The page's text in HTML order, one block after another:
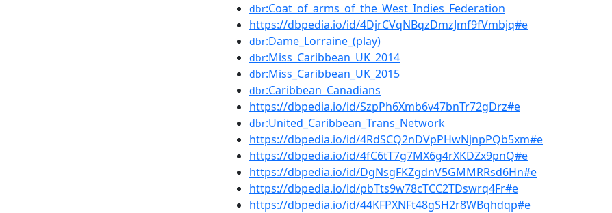
dbr:Coat_of_arms_of_the_West_Indies_Federation
https://dbpedia.io/id/4DjrCVqNBqzDmzJmf9fVmbjq#e
dbr:Dame_Lorraine_(play)
dbr:Miss_Caribbean_UK_2014
dbr:Miss_Caribbean_UK_2015
dbr:Caribbean_Canadians
https://dbpedia.io/id/SzpPh6Xmb6v47bnTr72gDrz#e
dbr:United_Caribbean_Trans_Network
https://dbpedia.io/id/4RdSCQ2nDVpPHwNjnpPQb5xm#e
https://dbpedia.io/id/4fC6tT7g7MX6g4rXKDZx9pnQ#e
https://dbpedia.io/id/DgNsgFKZgdnV5GMMRRsd6Hn#e
https://dbpedia.io/id/pbTts9w78cTCC2TDswrq4Fr#e
https://dbpedia.io/id/44KFPXNFt48gSH2r8WBqhdqp#e